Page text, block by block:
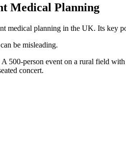
Medical Planning
medical planning in the UK. Its
be misleading.
500-person event on a rural field
concert.